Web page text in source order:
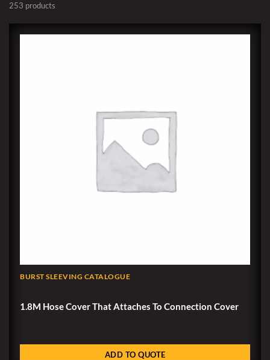
253 products
BURST SLEEVING CATALOGUE
1.8M Hose Cover That Attaches To Connection Cover
ADD TO QUOTE